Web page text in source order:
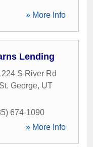
» More Info
Lending
S River Rd
St. George, UT
674-1090
» More Info